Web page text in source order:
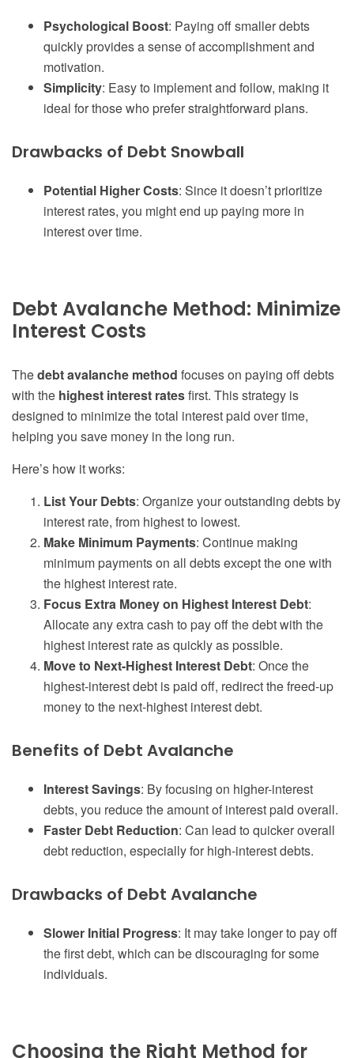
Psychological Boost: Paying off smaller debts
quickly provides a sense of accomplishment and
motivation.
Simplicity: Easy to implement and follow, making it
ideal for those who prefer straightforward plans.
Drawbacks of Debt Snowball
Potential Higher Costs: Since it doesn’t prioritize
interest rates, you might end up paying more in
interest over time.
Debt Avalanche Method: Minimize
Interest Costs
Thedebt avalanche method focuses on paying off debts
with the highest interest ratesfirst. This strategy is
designed to minimize the total interest paid over time,
helping you save money in the long run.
Here’s how it works:
List Your Debts: Organize your outstanding debts by
interest rate, from highest to lowest.
Make Minimum Payments: Continue making
minimum payments on all debts except the one with
the highest interest rate.
Focus Extra Money on Highest Interest Debt:
Allocate any extra cash to pay off the debt with the
highest interest rate as quickly as possible.
Move to Next-Highest Interest Debt: Once the
highest-interest debt is paid off, redirect the freed-up
money to the next-highest interest debt.
Benefits of Debt Avalanche
Interest Savings: By focusing on higher-interest
debts, you reduce the amount of interest paid overall.
Faster Debt Reduction: Can lead to quicker overall
debt reduction, especially for high-interest debts.
Drawbacks of Debt Avalanche
Slower Initial Progress: It may take longer to pay off
the first debt, which can be discouraging for some
individuals.
Choosing the Right Method for